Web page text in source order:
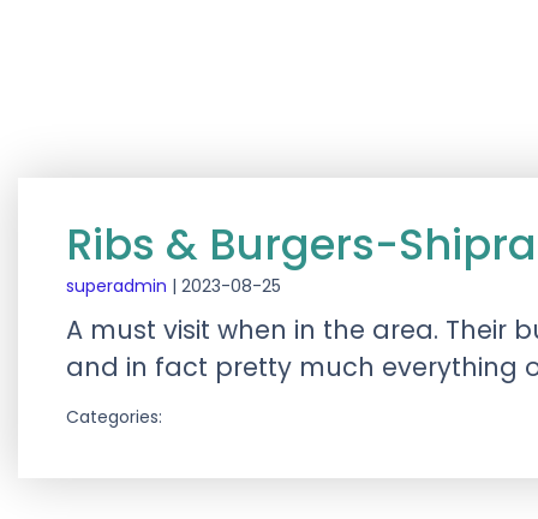
Ribs & Burgers-
superadmin | 2023-08-25
A must visit when in the area. Their
and in fact pretty much everything
Categories: